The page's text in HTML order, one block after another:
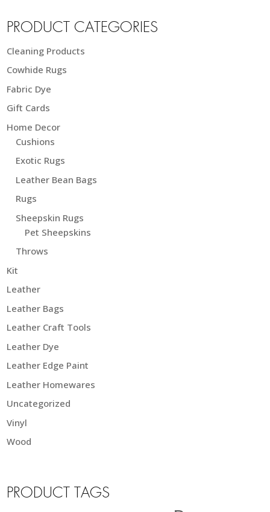
PRODUCT CATEGORIES
Cleaning Products
Cowhide Rugs
Fabric Dye
Gift Cards
Home Decor
Cushions
Exotic Rugs
Leather Bean Bags
Rugs
Sheepskin Rugs
Pet Sheepskins
Throws
Kit
Leather
Leather Bags
Leather Craft Tools
Leather Dye
Leather Edge Paint
Leather Homewares
Uncategorized
Vinyl
Wood
PRODUCT TAGS